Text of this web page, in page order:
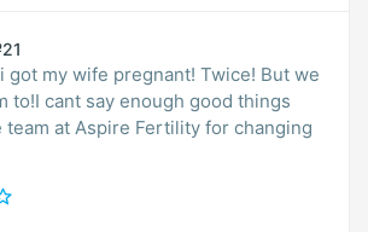
got my wife pregnant! Twice! But we
to!I cant say enough good things
team at Aspire Fertility for changing